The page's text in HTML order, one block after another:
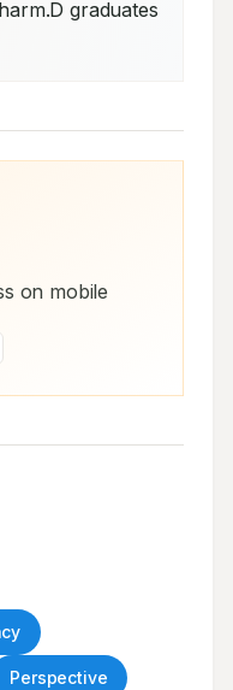
graduates
on mobile
Perspective